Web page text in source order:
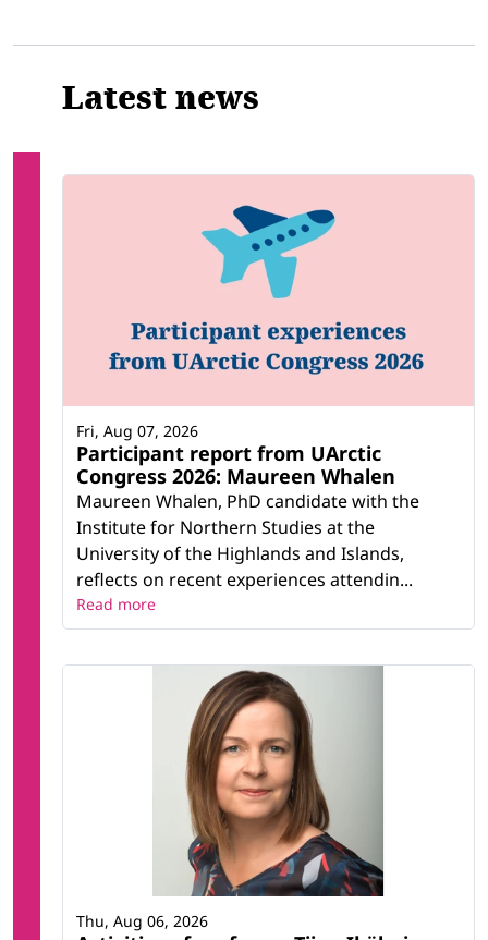
Latest news
Participant report from UArctic
Congress 2026: Maureen Whalen
Maureen Whalen, PhD candidate with the
Institute for Northern Studies at the
University of the Highlands and Islands,
reflects on recent experiences attendin...
Fri, Aug 07, 2026
Read more
Thu, Aug 06, 2026